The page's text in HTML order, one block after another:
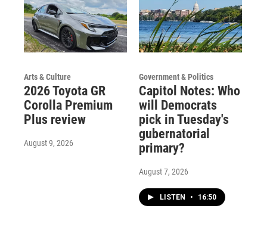
Arts & Culture
2026 Toyota GR
Corolla Premium
Plus review
August 9, 2026
Government & Politics
Capitol Notes: Who
will Democrats
pick in Tuesday's
gubernatorial
primary?
August 7, 2026
LISTEN • 16:50